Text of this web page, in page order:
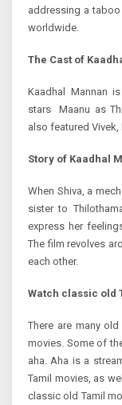
addressing a
worldwide.
The Cast of
Kaadhal Mannan
stars Maanu as
also featured
Story of Kaadhal
When Shiva, a
sister to
express her
The film revolves
each other.
Watch classic old
There are many
movies. Some of
aha. Aha is a
Tamil movies, as
classic old Tamil